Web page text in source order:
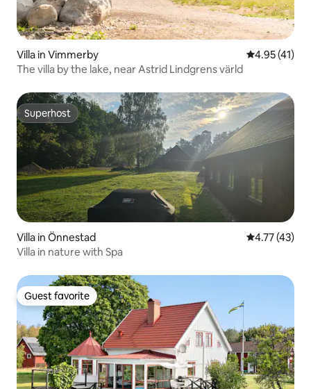
Villa in Vimmerby 4.95 out of 5
4.95 (41)
The villa by the lake, near Astrid Lindgrens värld
Superhost
Superhost
Villa in Önnestad 4.77 out of 5
4.77 (43)
Villa in nature with Spa
Guest favorite
Guest favorite